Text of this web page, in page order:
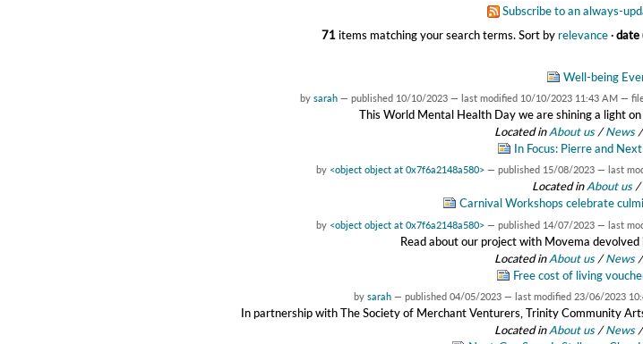
Subscribe to an always-
71 items matching your search terms.Sort byrelevance·date
Well-being
by sarah — published 10/10/2023 — last modified 10/10/2023 11:43 AM —
This World Mental Health Day we are shining a light
Located inAbout us /News
In Focus: Pierre and
by <object object at 0x7f6a2148a580> — published 15/08/2023 — last
Located inAbout us /
Carnival Workshops celebrate
by <object object at 0x7f6a2148a580> — published 14/07/2023 — last
Read about our project with Movema
Located inAbout us /News
Free cost of living
by sarah — published 04/05/2023 — last modified 23/06/2023
In partnership with The Society of Merchant Venturers, Trinity Community
Located inAbout us /News